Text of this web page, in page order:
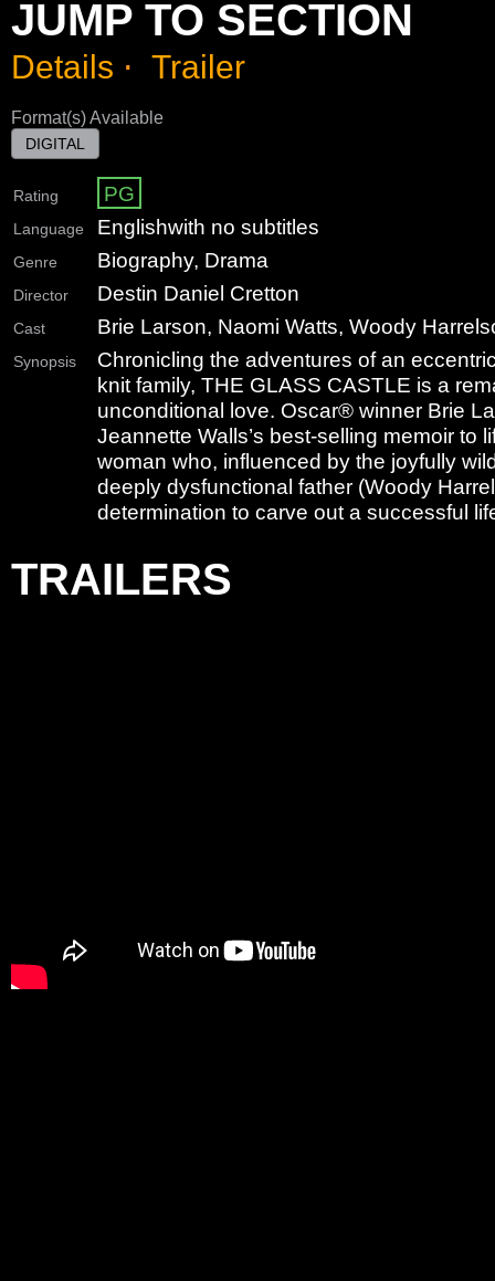
JUMP TO SECTION
Details ⋅ Trailer
Format(s) Available
DIGITAL
Rating PG
Language Englishwith no subtitles
Genre Biography, Drama
Director Destin Daniel Cretton
Cast Brie Larson, Naomi Watts, Woody
Synopsis
Chronicling the adventures of an
knit family, THE GLASS CASTLE is a
unconditional love. Oscar® winner Brie
Jeannette Walls’s best-selling memoir to
woman who, influenced by the joyfully
deeply dysfunctional father (Woody
determination to carve out a successful
TRAILERS